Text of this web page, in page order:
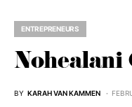
ENTREPRENEURS
BY KARAH VAN KAMMEN